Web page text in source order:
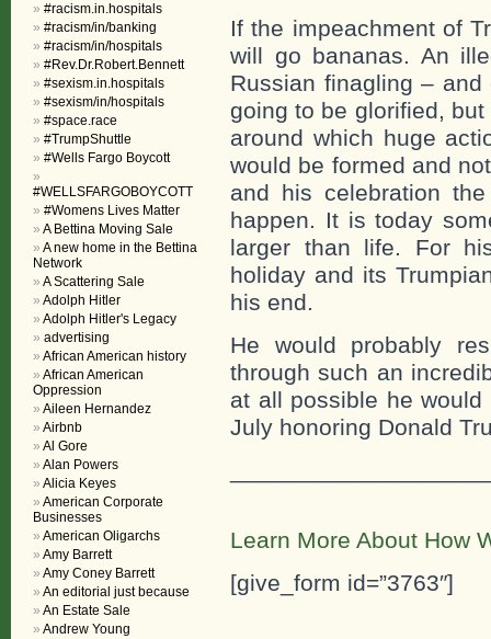
If the impeachment of
will go bananas. An
Russian finagling –
going to be glorified,
around which huge
would be formed and
and his celebration
happen. It is today
larger than life. For
holiday and its
his end.
He would probably
through such an
at all possible he
July honoring Donald
Learn More About How
[give_form id=”3763″]
#racism.in.hospitals
#racism/in/banking
#racism/in/hospitals
#Rev.Dr.Robert.Bennett
#sexism.in.hospitals
#sexism/in/hospitals
#space.race
#TrumpShuttle
#Wells Fargo Boycott
#WELLSFARGOBOYCOTT
#Womens Lives Matter
A Bettina Moving Sale
A new home in the Bettina
Network
A Scattering Sale
Adolph Hitler
Adolph Hitler's Legacy
advertising
African American history
African American
Oppression
Aileen Hernandez
Airbnb
Al Gore
Alan Powers
Alicia Keyes
American Corporate
Businesses
American Oligarchs
Amy Barrett
Amy Coney Barrett
An editorial just because
An Estate Sale
Andrew Young